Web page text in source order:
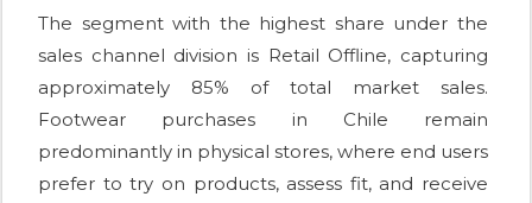
The segment with the highest share under the
sales channel division is Retail Offline, capturing
approximately 85% of total market sales.
Footwear purchases in Chile remain
predominantly in physical stores, where end users
prefer to try on products, assess fit, and receive